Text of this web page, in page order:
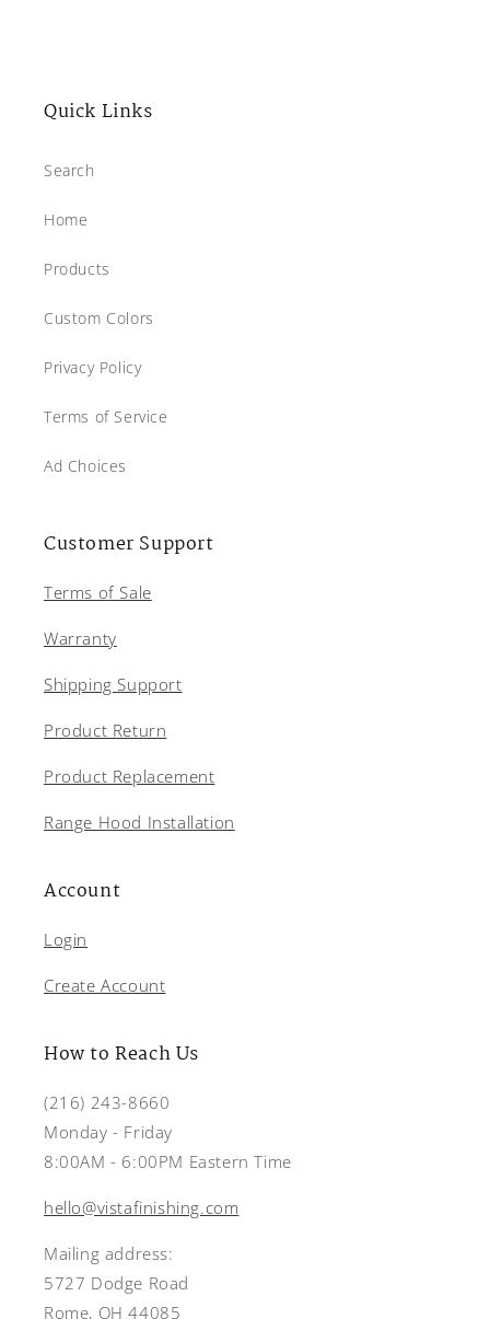
Quick Links
Search
Home
Products
Custom Colors
Privacy Policy
Terms of Service
Ad Choices
Customer Support
Terms of Sale
Warranty
Shipping Support
Product Return
Product Replacement
Range Hood Installation
Account
Login
Create Account
How to Reach Us
(216) 243-8660
Monday - Friday
8:00AM - 6:00PM Eastern Time
hello@vistafinishing.com
Mailing address:
5727 Dodge Road
Rome, OH 44085